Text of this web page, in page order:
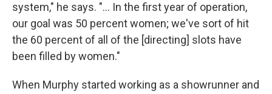
system," he says. "... In the first year of operation,
our goal was 50 percent women; we've sort of hit
the 60 percent of all of the [directing] slots have
been filled by women."
When Murphy started working as a showrunner and